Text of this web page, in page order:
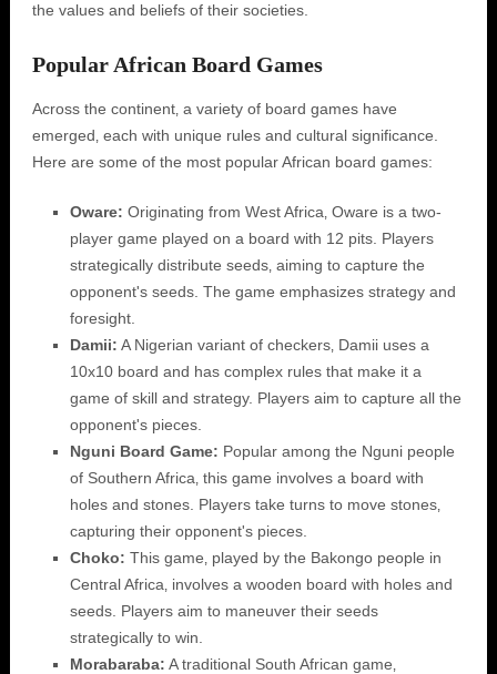
the values and beliefs of their societies.
Popular African Board Games
Across the continent‚ a variety of board games have
emerged‚ each with unique rules and cultural significance.
Here are some of the most popular African board games:
Oware: Originating from West Africa‚ Oware is a two-
player game played on a board with 12 pits. Players
strategically distribute seeds‚ aiming to capture the
opponent's seeds. The game emphasizes strategy and
foresight.
Damii: A Nigerian variant of checkers‚ Damii uses a
10x10 board and has complex rules that make it a
game of skill and strategy. Players aim to capture all the
opponent's pieces.
Nguni Board Game: Popular among the Nguni people
of Southern Africa‚ this game involves a board with
holes and stones. Players take turns to move stones‚
capturing their opponent's pieces.
Choko: This game‚ played by the Bakongo people in
Central Africa‚ involves a wooden board with holes and
seeds. Players aim to maneuver their seeds
strategically to win.
Morabaraba: A traditional South African game‚